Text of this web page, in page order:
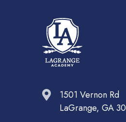
1501 Vernon Rd
LaGrange, GA